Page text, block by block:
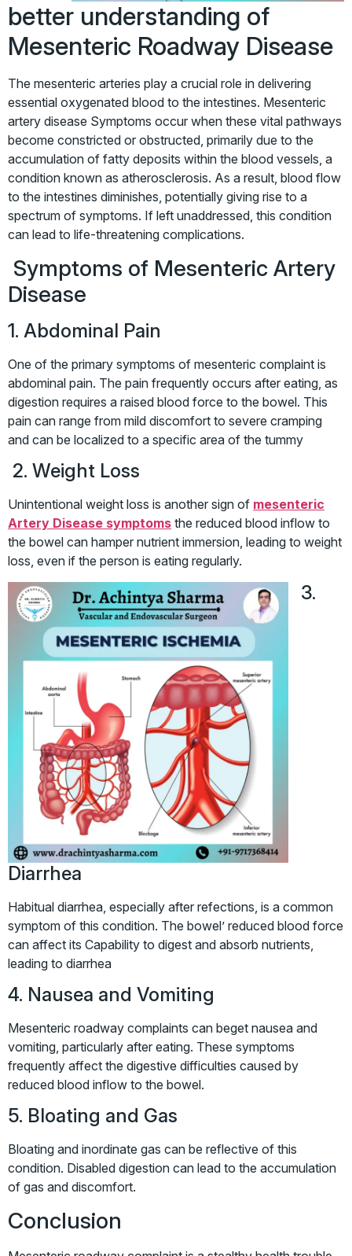
better understanding of
Mesenteric Roadway Disease
The mesenteric arteries play a crucial role in delivering
essential oxygenated blood to the intestines. Mesenteric
artery disease Symptoms occur when these vital pathways
become constricted or obstructed, primarily due to the
accumulation of fatty deposits within the blood vessels, a
condition known as atherosclerosis. As a result, blood flow
to the intestines diminishes, potentially giving rise to a
spectrum of symptoms. If left unaddressed, this condition
can lead to life-threatening complications.
Symptoms of Mesenteric Artery
Disease
1. Abdominal Pain
One of the primary symptoms of mesenteric complaint is
abdominal pain. The pain frequently occurs after eating, as
digestion requires a raised blood force to the bowel. This
pain can range from mild discomfort to severe cramping
and can be localized to a specific area of the tummy
2. Weight Loss
Unintentional weight loss is another sign of mesenteric
Artery Disease symptoms the reduced blood inflow to
the bowel can hamper nutrient immersion, leading to weight
loss, even if the person is eating regularly.
3.
Diarrhea
Habitual diarrhea, especially after refections, is a common
symptom of this condition. The bowel’ reduced blood force
can affect its Capability to digest and absorb nutrients,
leading to diarrhea
4. Nausea and Vomiting
Mesenteric roadway complaints can beget nausea and
vomiting, particularly after eating. These symptoms
frequently affect the digestive difficulties caused by
reduced blood inflow to the bowel.
5. Bloating and Gas
Bloating and inordinate gas can be reflective of this
condition. Disabled digestion can lead to the accumulation
of gas and discomfort.
Conclusion